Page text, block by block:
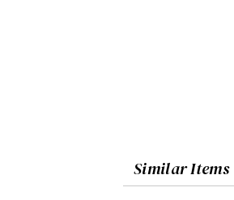
Similar Items